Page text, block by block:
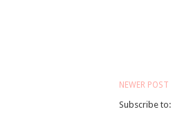
NEWER POST
Subscribe to: